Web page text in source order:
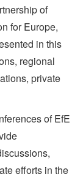
of
for Europe,
in this
regional
private
of EfE
efforts in the